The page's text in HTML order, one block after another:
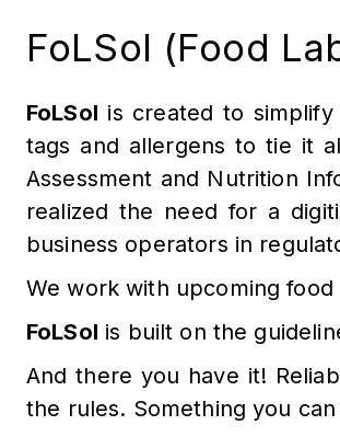
FoLSol (Food
FoLSol is created to
tags and allergens to tie it
Assessment and Nutrition
realized the need for a
business operators in
We work with upcoming
FoLSol is built on the
And there you have it!
the rules. Something you